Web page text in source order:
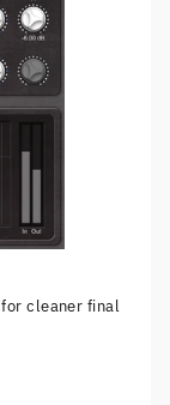
cleaner final